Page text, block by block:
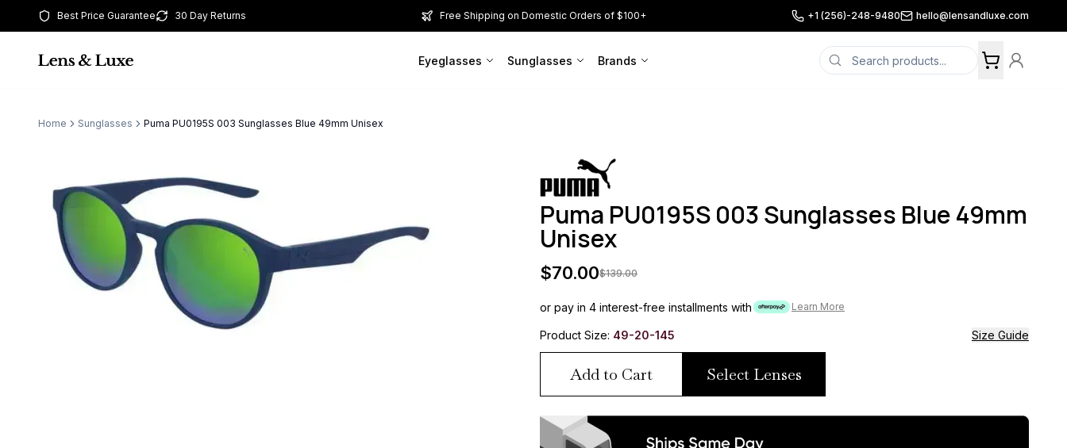
Best Price Guarantee 30 Day Returns Free Shipping on Domestic Orders of $100+ +1 (256)-248-9480 hello@lensandluxe.com
Eyeglasses Sunglasses Brands
Home Sunglasses Puma PU0195S 003 Sunglasses Blue 49mm Unisex
Puma PU0195S 003 Sunglasses Blue 49mm
Unisex
$70.00$139.00
or pay in 4 interest-free installments with Learn More
Product Size: 49-20-145 Size Guide
Add to Cart Select Lenses